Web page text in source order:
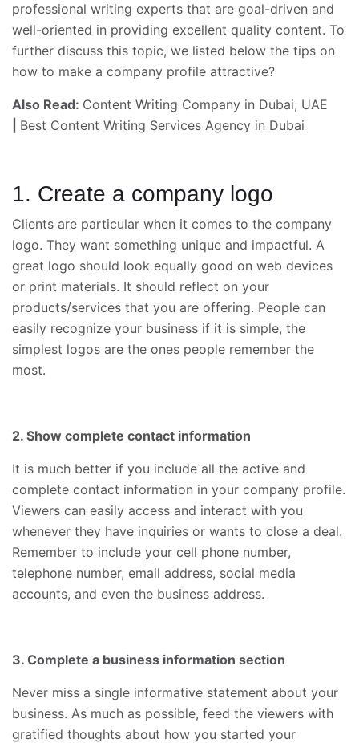
professional writing experts that are goal-driven and
well-oriented in providing excellent quality content. To
further discuss this topic, we listed below the tips on
how to make a company profile attractive?
Also Read: Content Writing Company in Dubai, UAE
Best Content Writing Services Agency in Dubai
1. Create a company logo
Clients are particular when it comes to the company
logo. They want something unique and impactful. A
great logo should look equally good on web devices
or print materials. It should reflect on your
products/services that you are offering. People can
easily recognize your business if it is simple, the
simplest logos are the ones people remember the
most.
2. Show complete contact information
It is much better if you include all the active and
complete contact information in your company profile.
Viewers can easily access and interact with you
whenever they have inquiries or wants to close a deal.
Remember to include your cell phone number,
telephone number, email address, social media
accounts, and even the business address.
3. Complete a business information section
Never miss a single informative statement about your
business. As much as possible, feed the viewers with
gratified thoughts about how you started your